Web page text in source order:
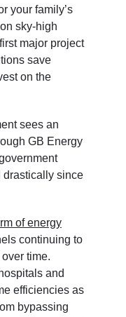
your family’s
sky-high
major project
save
on the
sees an
GB Energy
drastically since
of energy
continuing to
time.
and
efficiencies as
bypassing